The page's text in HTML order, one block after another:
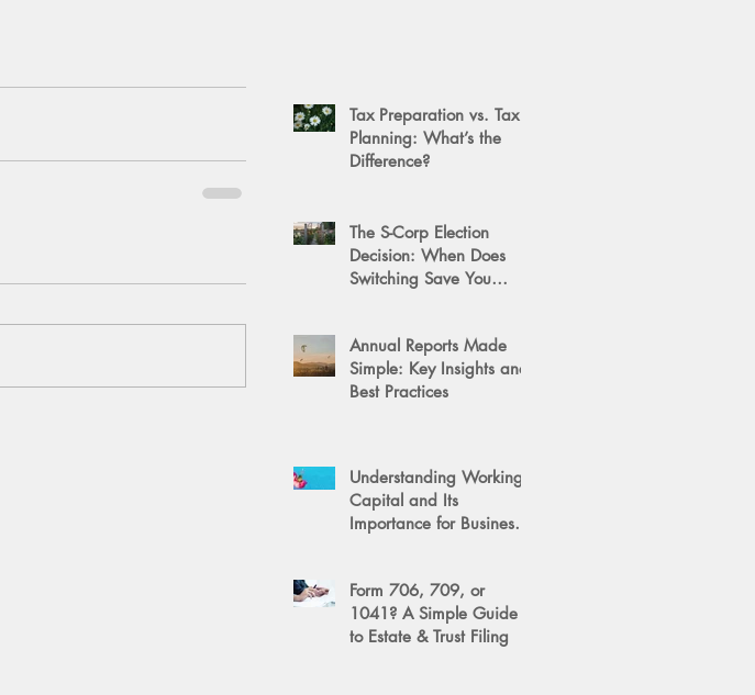
Tax Preparation vs. Tax
Planning: What’s the
Difference?
The S-Corp Election
Decision: When Does
Switching Save You
Annual Reports Made
Simple: Key Insights and
Best Practices
Understanding Working
Capital and Its
Importance for Business
Form 706, 709, or
1041? A Simple Guide
to Estate & Trust Filing